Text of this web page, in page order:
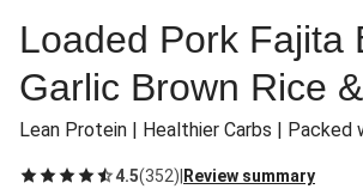
Loaded Pork Fajita
Garlic Brown Rice
Lean Protein | Healthier Carbs | Packed
4.5(352) Review summary